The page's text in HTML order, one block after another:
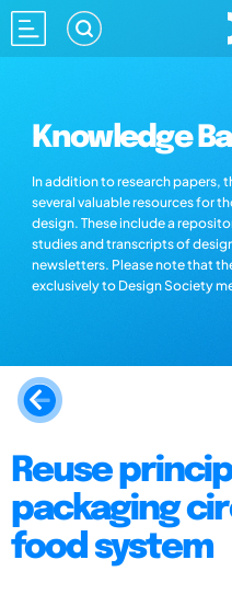
Knowledge
In addition to research papers,
several valuable resources for
design. These include a
studies and transcripts of
newsletters. Please note that
exclusively to Design Society
Reuse
packaging
food system